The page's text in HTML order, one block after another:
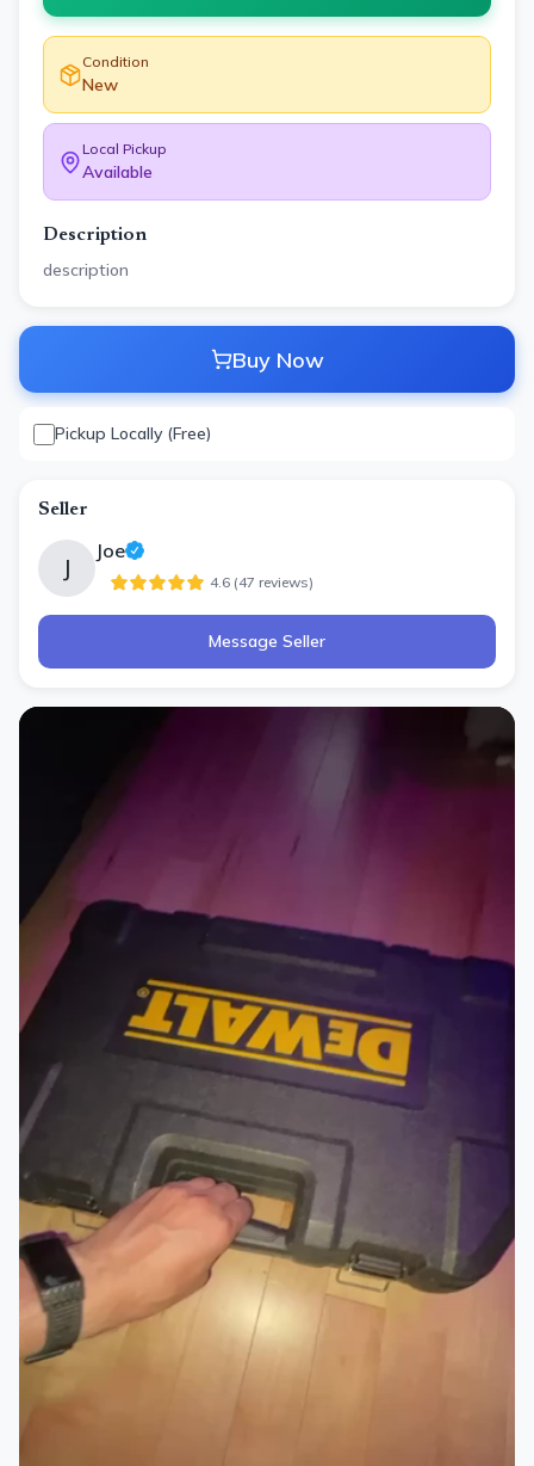
Condition
New
Local Pickup
Available
Description
description
Buy Now
Pickup Locally (Free)
Seller
J
Joe
4.6 (47 reviews)
Message Seller